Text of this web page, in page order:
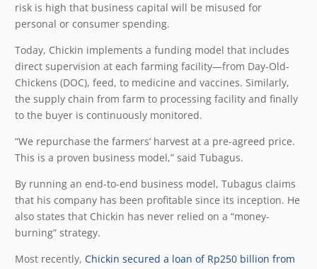
risk is high that business capital will be misused for
personal or consumer spending.
Today, Chickin implements a funding model that includes
direct supervision at each farming facility—from Day-Old-
Chickens (DOC), feed, to medicine and vaccines. Similarly,
the supply chain from farm to processing facility and finally
to the buyer is continuously monitored.
“We repurchase the farmers’ harvest at a pre-agreed price.
This is a proven business model,” said Tubagus.
By running an end-to-end business model, Tubagus claims
that his company has been profitable since its inception. He
also states that Chickin has never relied on a “money-
burning” strategy.
Most recently, Chickin secured a loan of Rp250 billion from